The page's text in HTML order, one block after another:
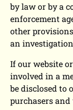
by law or by a
enforcement
other
an
If our website
involved in a
be disclosed to
purchasers